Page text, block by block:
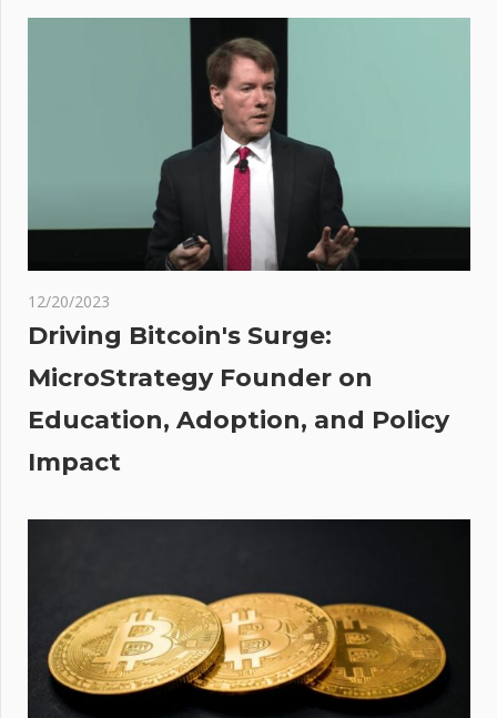
the
Coinpedia
Fintech
News
12/20/2023
Driving Bitcoin's Surge:
MicroStrategy Founder on
Education, Adoption, and Policy
Impact